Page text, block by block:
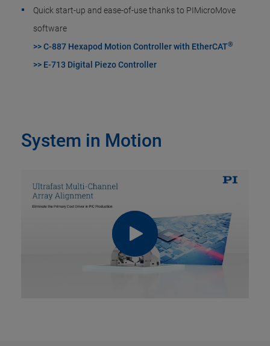
Quick start-up and ease-of-use thanks to PIMicroMove
software
>> C-887 Hexapod Motion Controller with EtherCAT®
>> E-713 Digital Piezo Controller
System in Motion